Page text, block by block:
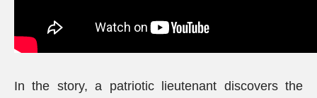
In the story, a patriotic lieutenant discovers the